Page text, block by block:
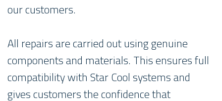
our customers.
All repairs are carried out using genuine
components and materials. This ensures full
compatibility with Star Cool systems and
gives customers the confidence that